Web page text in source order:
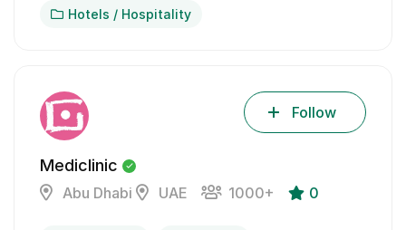
Hotels / Hospitality
Mediclinic
Abu Dhabi UAE 1000+ 0
Follow